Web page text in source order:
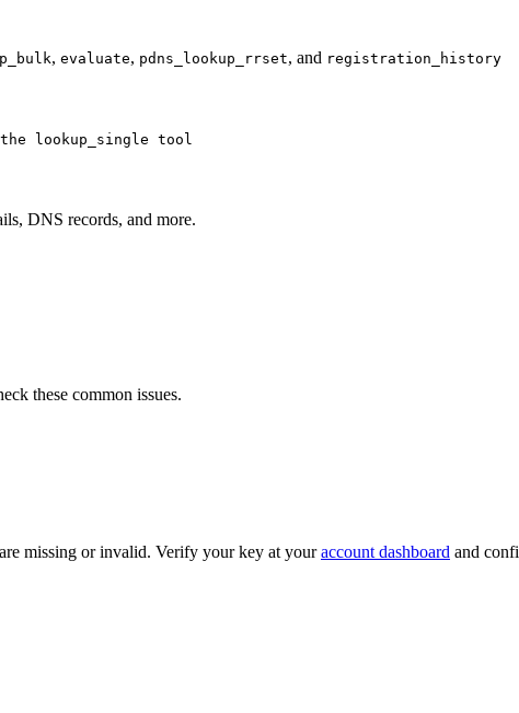
, evaluate, pdns_lookup_rrset, and registration_history
lookup_single tool
DNS records, and more.
these common issues.
missing or invalid. Verify your key at youraccount dashboard and